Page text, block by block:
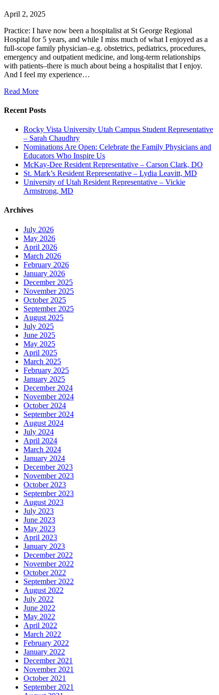
April 2, 2025
Practice: I have now been a hospitalist at St George Regional
Hospital for 5 years, and while I miss much of what I enjoyed as a
full-scope family physician–e.g. obstetrics, pediatrics, procedures,
emergency and outpatient medicine, and long-term relationships
with patients–there is much about being a hospitalist that I enjoy.
And I feel my experience…
Read More
Recent Posts
Rocky Vista University Utah Campus Student Representative
– Sarah Chaudhry
Nominations Are Open: Celebrate the Family Physicians and
Educators Who Inspire Us
McKay-Dee Resident Representative – Carson Clark, DO
St. Mark’s Resident Representative – Lydia Leavitt, MD
University of Utah Resident Representative – Vickie
Armstrong, MD
Archives
July 2026
May 2026
April 2026
March 2026
February 2026
January 2026
December 2025
November 2025
October 2025
September 2025
August 2025
July 2025
June 2025
May 2025
April 2025
March 2025
February 2025
January 2025
December 2024
November 2024
October 2024
September 2024
August 2024
July 2024
April 2024
March 2024
January 2024
December 2023
November 2023
October 2023
September 2023
August 2023
July 2023
June 2023
May 2023
April 2023
January 2023
December 2022
November 2022
October 2022
September 2022
August 2022
July 2022
June 2022
May 2022
April 2022
March 2022
February 2022
January 2022
December 2021
November 2021
October 2021
September 2021